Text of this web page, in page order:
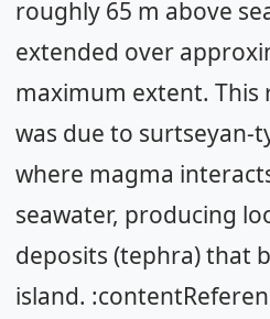
roughly 65 m above
extended over
maximum extent.
was due to surtseyan-
where magma
seawater, producing
deposits (tephra) that
island.